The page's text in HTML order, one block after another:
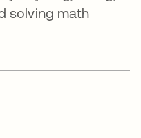
solving math